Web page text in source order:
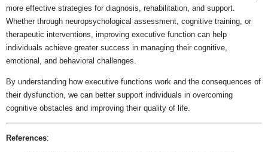
more effective strategies for diagnosis, rehabilitation, and support.
Whether through neuropsychological assessment, cognitive training, or
therapeutic interventions, improving executive function can help
individuals achieve greater success in managing their cognitive,
emotional, and behavioral challenges.
By understanding how executive functions work and the consequences of
their dysfunction, we can better support individuals in overcoming
cognitive obstacles and improving their quality of life.
References: